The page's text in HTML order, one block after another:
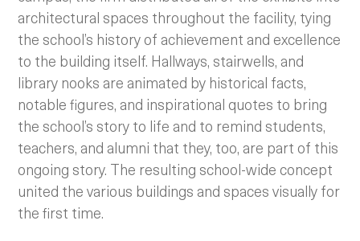
architectural spaces throughout the facility, tying
the school’s history of achievement and excellence
to the building itself. Hallways, stairwells, and
library nooks are animated by historical facts,
notable figures, and inspirational quotes to bring
the school’s story to life and to remind students,
teachers, and alumni that they, too, are part of this
ongoing story. The resulting school-wide concept
united the various buildings and spaces visually for
the first time.